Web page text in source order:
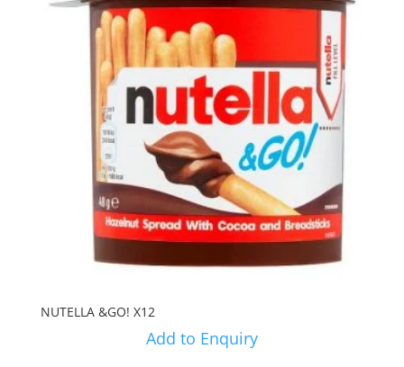
NUTELLA &GO! X12
Add to Enquiry